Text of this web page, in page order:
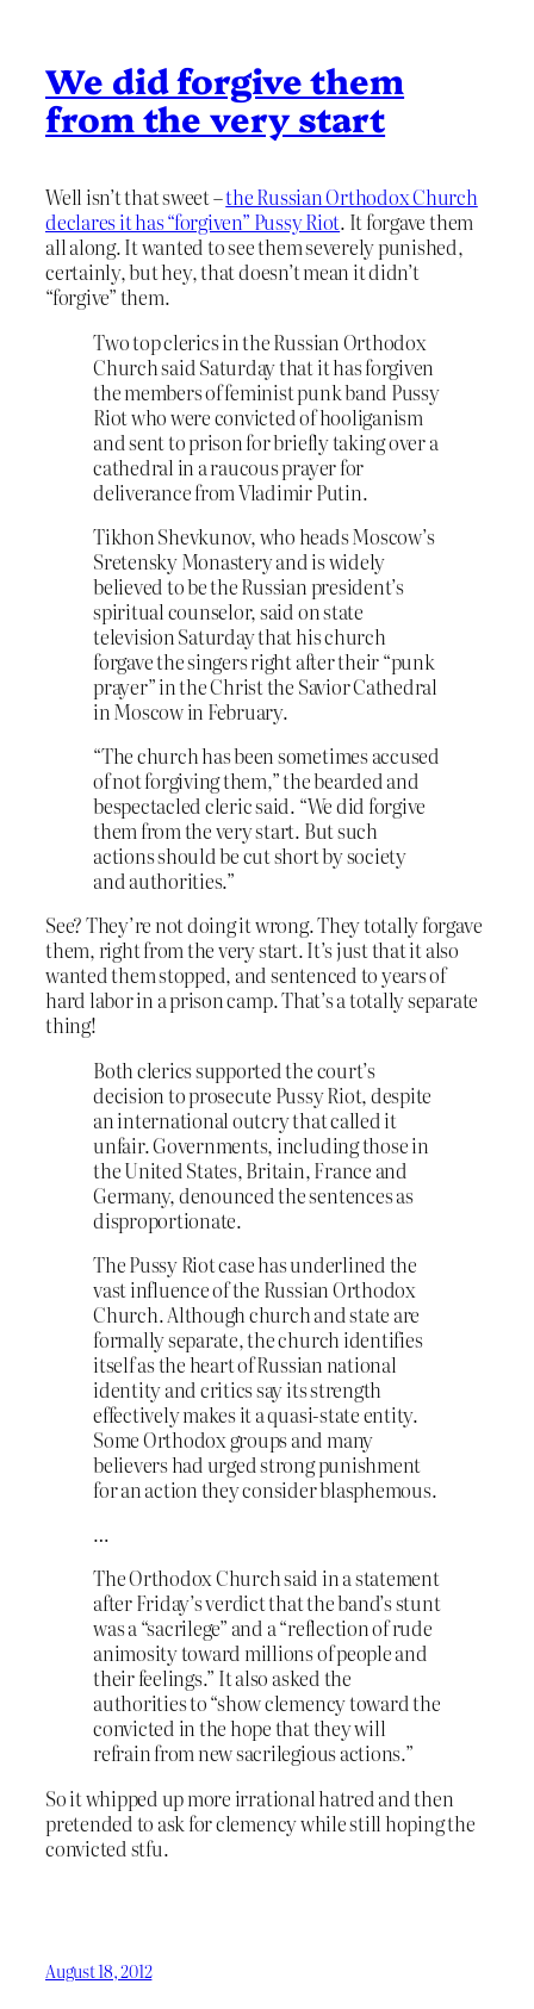
We did forgive them
from the very start
Well isn’t that sweet –the Russian Orthodox Church
declares it has “forgiven” Pussy Riot. It forgave them
all along. It wanted to see them severely punished,
certainly, but hey, that doesn’t mean it didn’t
“forgive” them.
Two top clerics in the Russian Orthodox
Church said Saturday that it has forgiven
the members of feminist punk band Pussy
Riot who were convicted of hooliganism
and sent to prison for briefly taking over a
cathedral in a raucous prayer for
deliverance from Vladimir Putin.
Tikhon Shevkunov, who heads Moscow’s
Sretensky Monastery and is widely
believed to be the Russian president’s
spiritual counselor, said on state
television Saturday that his church
forgave the singers right after their “punk
prayer” in the Christ the Savior Cathedral
in Moscow in February.
“The church has been sometimes accused
of not forgiving them,” the bearded and
bespectacled cleric said. “We did forgive
them from the very start. But such
actions should be cut short by society
and authorities.”
See? They’re not doing it wrong. They totally forgave
them, right from the very start. It’s just that it also
wanted them stopped, and sentenced to years of
hard labor in a prison camp. That’s a totally separate
thing!
Both clerics supported the court’s
decision to prosecute Pussy Riot, despite
an international outcry that called it
unfair. Governments, including those in
the United States, Britain, France and
Germany, denounced the sentences as
disproportionate.
The Pussy Riot case has underlined the
vast influence of the Russian Orthodox
Church. Although church and state are
formally separate, the church identifies
itself as the heart of Russian national
identity and critics say its strength
effectively makes it a quasi-state entity.
Some Orthodox groups and many
believers had urged strong punishment
for an action they consider blasphemous.
…
The Orthodox Church said in a statement
after Friday’s verdict that the band’s stunt
was a “sacrilege” and a “reflection of rude
animosity toward millions of people and
their feelings.” It also asked the
authorities to “show clemency toward the
convicted in the hope that they will
refrain from new sacrilegious actions.”
So it whipped up more irrational hatred and then
pretended to ask for clemency while still hoping the
convicted stfu.
August 18, 2012